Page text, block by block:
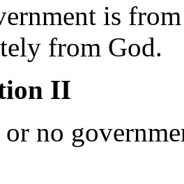
is
from God.
II
no